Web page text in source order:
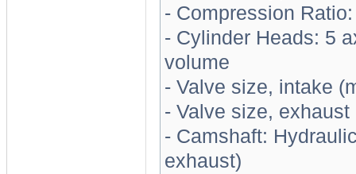
- Compression
- Cylinder Heads: 5
volume
- Valve size, intake
- Valve size,
- Camshaft:
exhaust)